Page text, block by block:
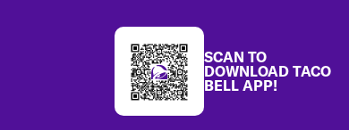
SCAN TO
DOWNLOAD TACO
BELL APP!